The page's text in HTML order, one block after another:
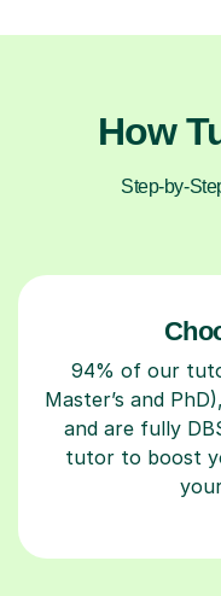
How
Step-by-
94% of our
Master’s and
and are fully
tutor to boost